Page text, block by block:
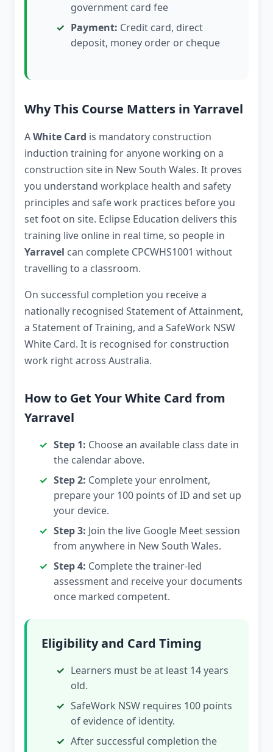
government card fee
Payment: Credit card, direct
deposit, money order or cheque
Why This Course Matters in Yarravel
AWhite Card is mandatory construction
induction training for anyone working on a
construction site in New South Wales. It proves
you understand workplace health and safety
principles and safe work practices before you
set foot on site. Eclipse Education delivers this
training live online in real time, so people in
Yarravel can complete CPCWHS1001 without
travelling to a classroom.
On successful completion you receive a
nationally recognised Statement of Attainment,
a Statement of Training, and a SafeWork NSW
White Card. It is recognised for construction
work right across Australia.
How to Get Your White Card from
Yarravel
Step 1: Choose an available class date in
the calendar above.
Step 2: Complete your enrolment,
prepare your 100 points of ID and set up
your device.
Step 3: Join the live Google Meet session
from anywhere in New South Wales.
Step 4: Complete the trainer-led
assessment and receive your documents
once marked competent.
Eligibility and Card Timing
Learners must be at least 14 years
old.
SafeWork NSW requires 100 points
of evidence of identity.
After successful completion the